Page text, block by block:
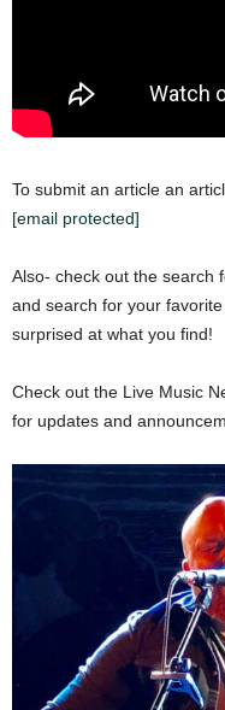
To submit an article an
[email protected]
Also- check out the search
and search for your
surprised at what you find!
Check out the Live Music
for updates and